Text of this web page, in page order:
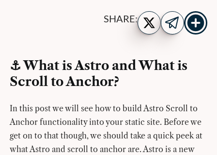
SHARE: Share
on
Twitter
Share
on
Show
more
share
⚓️ What is Astro and What is
Scroll to Anchor?
In this post we will see how to build Astro Scroll to
Anchor functionality into your static site. Before we
get on to that though, we should take a quick peek at
what Astro and scroll to anchor are. Astro is a new